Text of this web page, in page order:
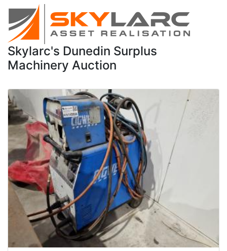
Skylarc's Dunedin Surplus
Machinery Auction